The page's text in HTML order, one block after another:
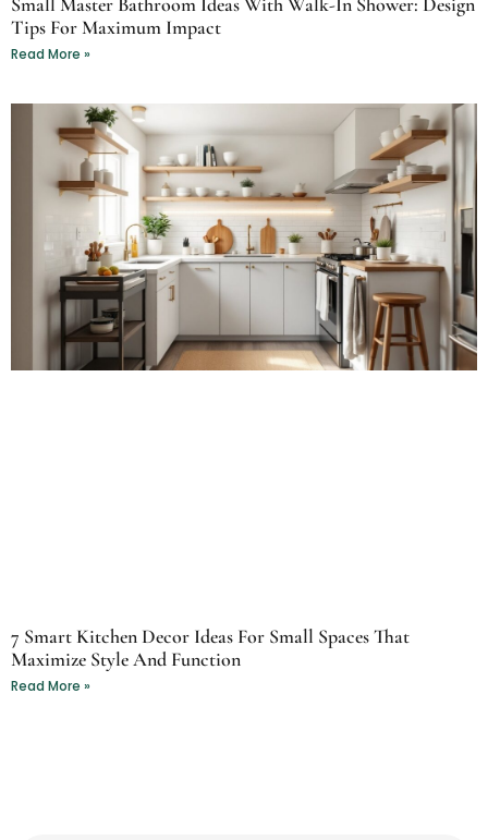
Tips For Maximum Impact
Read More »
7 Smart Kitchen Decor Ideas For Small Spaces That
Maximize Style And Function
Read More »